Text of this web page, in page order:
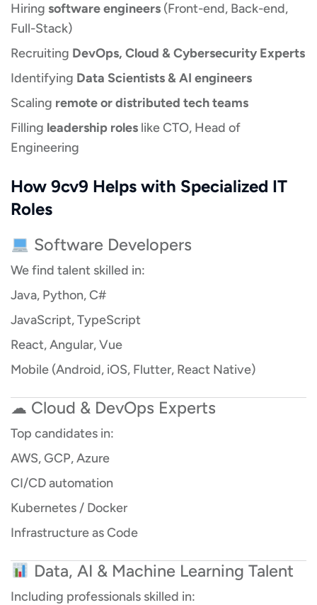
Hiring software engineers (Front-end, Back-end,
Full-Stack)
Recruiting DevOps, Cloud & Cybersecurity Experts
Identifying Data Scientists & AI engineers
Scaling remote or distributed tech teams
Filling leadership roles like CTO, Head of
Engineering
How 9cv9 Helps with Specialized IT
Roles
Software Developers
We find talent skilled in:
Java, Python, C#
JavaScript, TypeScript
React, Angular, Vue
Mobile (Android, iOS, Flutter, React Native)
☁ Cloud & DevOps Experts
Top candidates in:
AWS, GCP, Azure
CI/CD automation
Kubernetes / Docker
Infrastructure as Code
Data, AI & Machine Learning Talent
Including professionals skilled in: